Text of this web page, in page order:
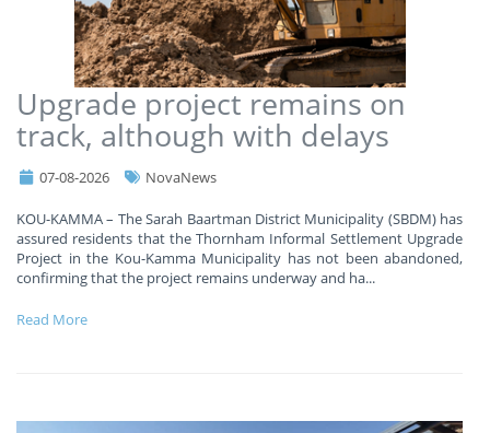
Upgrade project remains on
track, although with delays
07-08-2026 NovaNews
KOU-KAMMA – The Sarah Baartman District Municipality (SBDM) has
assured residents that the Thornham Informal Settlement Upgrade
Project in the Kou-Kamma Municipality has not been abandoned,
confirming that the project remains underway and ha...
Read More